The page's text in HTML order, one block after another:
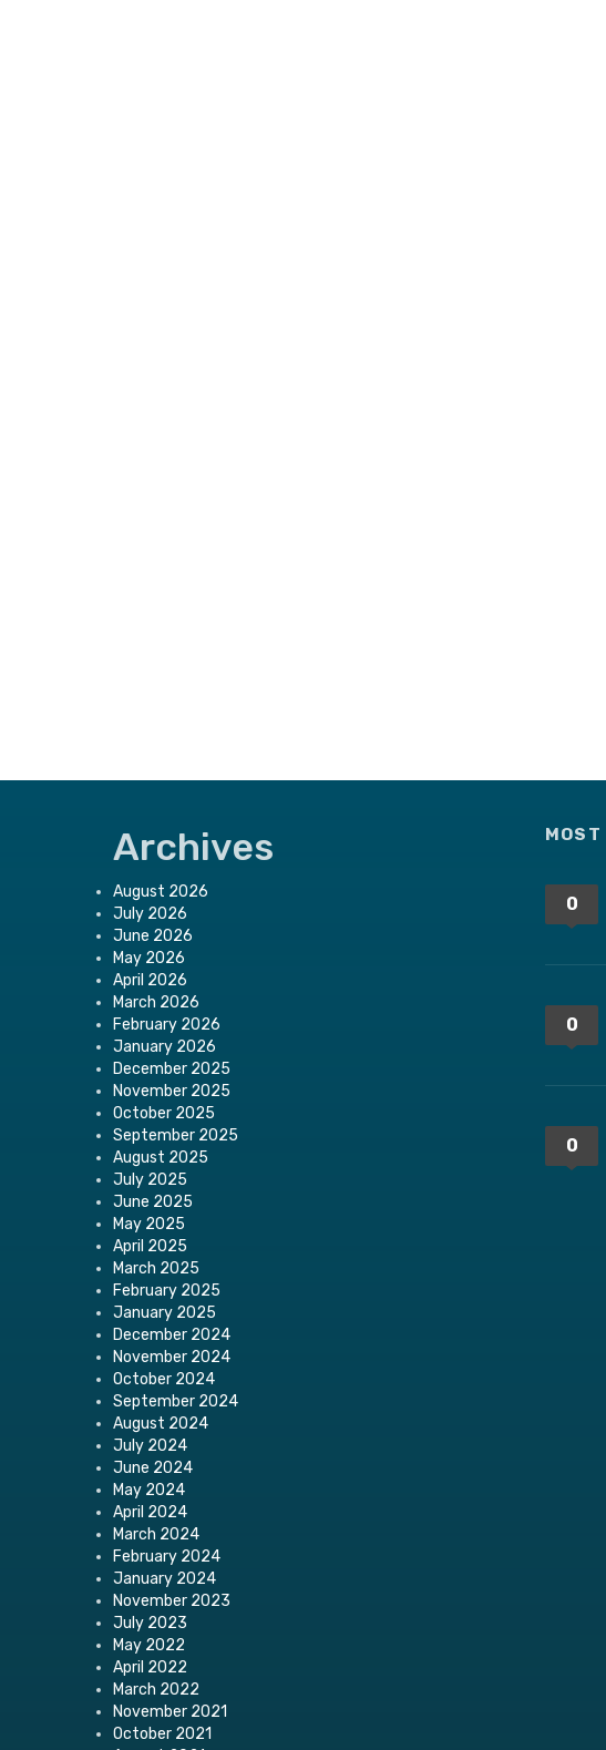
Archives
August 2026
July 2026
June 2026
May 2026
April 2026
March 2026
February 2026
January 2026
December 2025
November 2025
October 2025
September 2025
August 2025
July 2025
June 2025
May 2025
April 2025
March 2025
February 2025
January 2025
December 2024
November 2024
October 2024
September 2024
August 2024
July 2024
June 2024
May 2024
April 2024
March 2024
February 2024
January 2024
November 2023
July 2023
May 2022
April 2022
March 2022
November 2021
October 2021
MOST
0
0
0